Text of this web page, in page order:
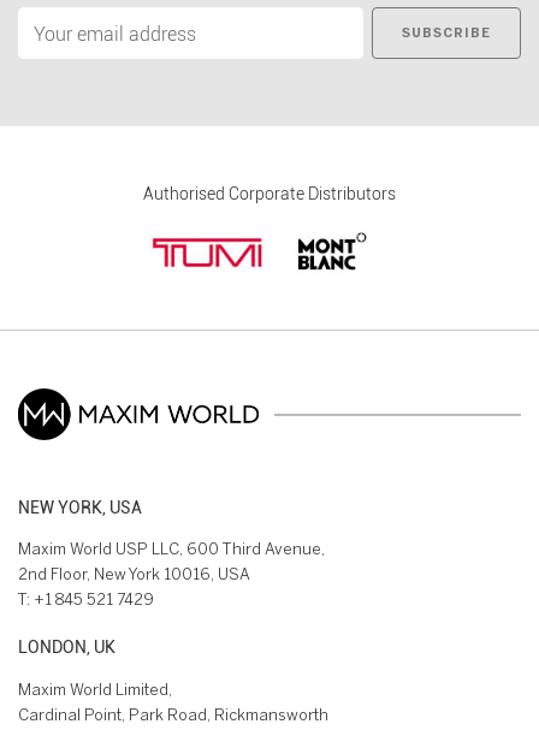
SUBSCRIBE
Authorised Corporate Distributors
NEW YORK, USA
Maxim World USP LLC, 600 Third Avenue,
2nd Floor, New York 10016, USA
T: +1 845 521 7429
LONDON, UK
Maxim World Limited,
Cardinal Point, Park Road, Rickmansworth